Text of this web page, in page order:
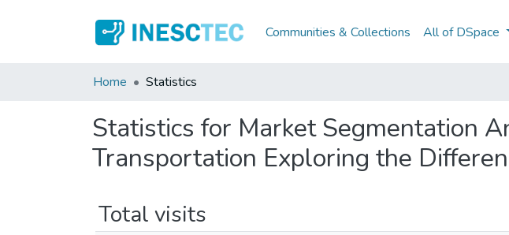
Communities & Collections All of DSpace
Home Statistics
Statistics for Market Segmentation
Transportation Exploring the
Total visits